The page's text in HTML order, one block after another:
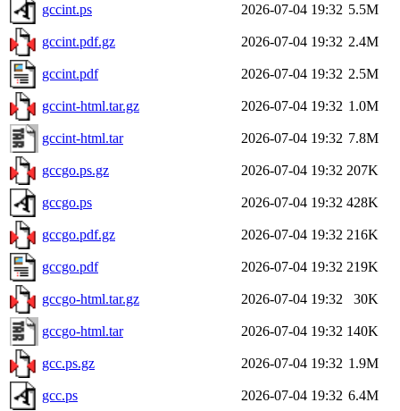
gccint.ps 2026-07-04 19:32 5.5M
gccint.pdf.gz 2026-07-04 19:32 2.4M
gccint.pdf 2026-07-04 19:32 2.5M
gccint-html.tar.gz 2026-07-04 19:32 1.0M
gccint-html.tar 2026-07-04 19:32 7.8M
gccgo.ps.gz 2026-07-04 19:32 207K
gccgo.ps 2026-07-04 19:32 428K
gccgo.pdf.gz 2026-07-04 19:32 216K
gccgo.pdf 2026-07-04 19:32 219K
gccgo-html.tar.gz 2026-07-04 19:32 30K
gccgo-html.tar 2026-07-04 19:32 140K
gcc.ps.gz 2026-07-04 19:32 1.9M
gcc.ps 2026-07-04 19:32 6.4M